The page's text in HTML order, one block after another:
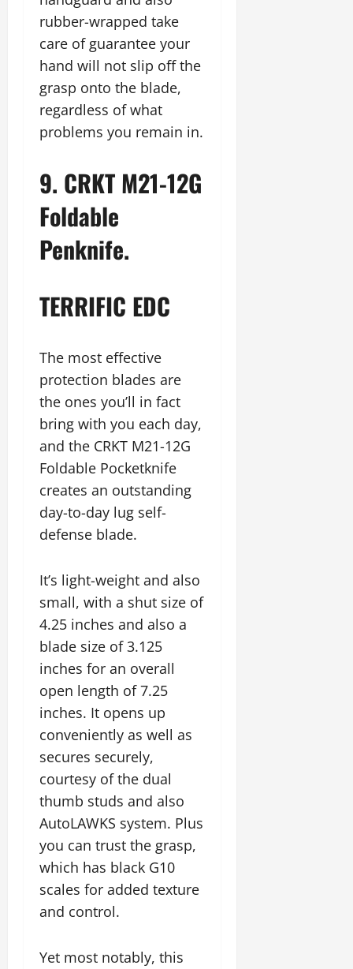
rubber-wrapped take
care of guarantee your
hand will not slip off the
grasp onto the blade,
regardless of what
problems you remain in.
9. CRKT M21-12G
Foldable
Penknife.
TERRIFIC EDC
The most effective
protection blades are
the ones you’ll in fact
bring with you each day,
and the CRKT M21-12G
Foldable Pocketknife
creates an outstanding
day-to-day lug self-
defense blade.
It’s light-weight and also
small, with a shut size of
4.25 inches and also a
blade size of 3.125
inches for an overall
open length of 7.25
inches. It opens up
conveniently as well as
secures securely,
courtesy of the dual
thumb studs and also
AutoLAWKS system. Plus
you can trust the grasp,
which has black G10
scales for added texture
and control.
Yet most notably, this